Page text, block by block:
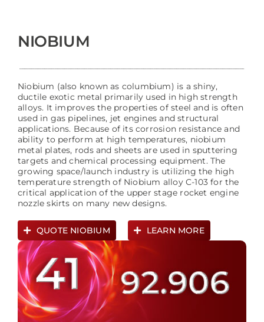
NIOBIUM
Niobium (also known as columbium) is a shiny,
ductile exotic metal primarily used in high strength
alloys. It improves the properties of steel and is often
used in gas pipelines, jet engines and structural
applications. Because of its corrosion resistance and
ability to perform at high temperatures, niobium
metal plates, rods and sheets are used in sputtering
targets and chemical processing equipment. The
growing space/launch industry is utilizing the high
temperature strength of Niobium alloy C-103 for the
critical application of the upper stage rocket engine
nozzle skirts on many new designs.
QUOTE NIOBIUM LEARN MORE